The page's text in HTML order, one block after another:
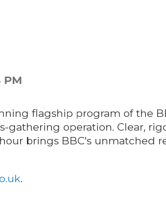
flagship program of the
gathering operation. Clear,
brings BBC's unmatched
.